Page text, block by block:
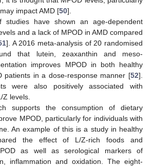
impact AMD [50].
studies have shown an age-dependent
and a lack of MPOD in AMD compared
]. A 2016 meta-analysis of 20 randomised
that lutein, zeaxanthin and meso-
improves MPOD in both healthy
patients in a dose-response manner [52].
were also positively associated with
levels.
supports the consumption of dietary
MPOD, particularly for individuals with
An example of this is a study in healthy
the effect of L/Z-rich foods and
as well as serological markers of
inflammation and oxidation. The eight-